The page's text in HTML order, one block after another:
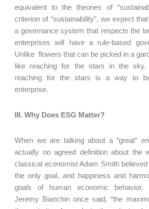
equivalent to the theories of
criterion of “sustainability”, we expect
a governance system that respects the
enterprises will have a rule-based
Unlike flowers that can be picked in a
like reaching for the stars in the
reaching for the stars is a way to
enterprise.
III. Why Does ESG Matter?
When we are talking about a “great”
actually no agreed definition about the
classical economist Adam Smith
the only goal, and happiness and
goals of human economic behavior.
Jeremy Bianchin once said, “the